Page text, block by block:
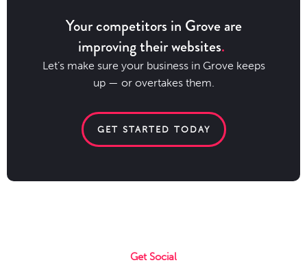
Your competitors in Grove are
improving their websites
Let’s make sure your business in Grove keeps
up — or overtakes them.
GET STARTED TODAY
Get Social